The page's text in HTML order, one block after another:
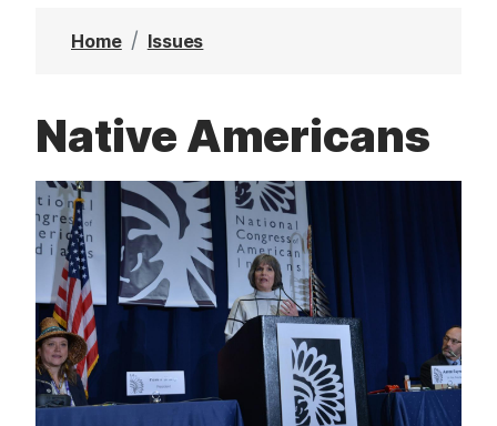
Home Issues
Native Americans